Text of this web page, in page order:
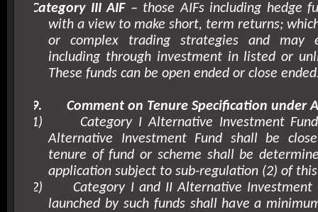
Category III AIF– those AIFs including hedge
with a view to make short, term returns;
or complex trading strategies and may
including through investment in listed or
These funds can be open ended or close
9.
Comment on Tenure Specification under
1)
Category I Alternative Investment
Alternative Investment Fund shall be
tenure of fund or scheme shall be
application subject to sub-regulation (2) of
2)
Category I and II Alternative Investment
launched by such funds shall have a